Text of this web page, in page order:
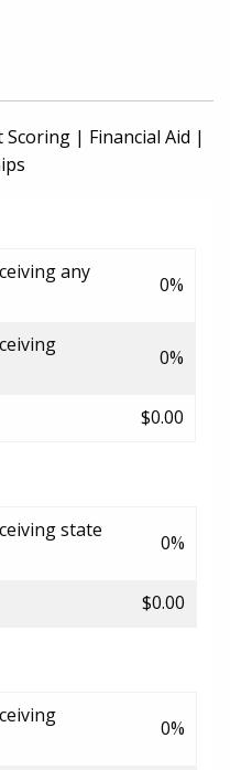
Scoring | Financial Aid |
any
0%
0%
$0.00
state
0%
$0.00
0%